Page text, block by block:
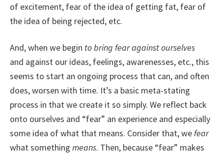
of excitement, fear of the idea of getting fat, fear of
the idea of being rejected, etc.
And, when we begin to bring fear against ourselves
and against our ideas, feelings, awarenesses, etc., this
seems to start an ongoing process that can, and often
does, worsen with time. It’s a basic meta-stating
process in that we create it so simply. We reflect back
onto ourselves and “fear” an experience and especially
some idea of what that means. Consider that, wefear
what something means. Then, because “fear” makes